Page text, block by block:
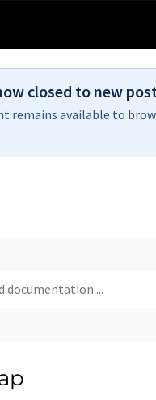
closed to new
remains available to